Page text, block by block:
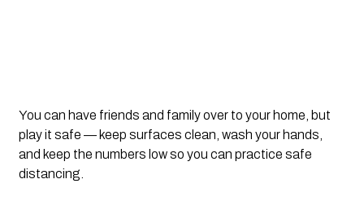
You can have friends and family over to your home, but
play it safe — keep surfaces clean, wash your hands,
and keep the numbers low so you can practice safe
distancing.